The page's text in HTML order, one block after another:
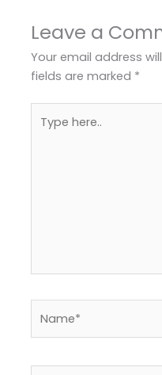
Leave a
Your email address
fields are marked *
here..